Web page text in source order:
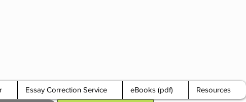
Essay Correction Service eBooks (pdf) Resources